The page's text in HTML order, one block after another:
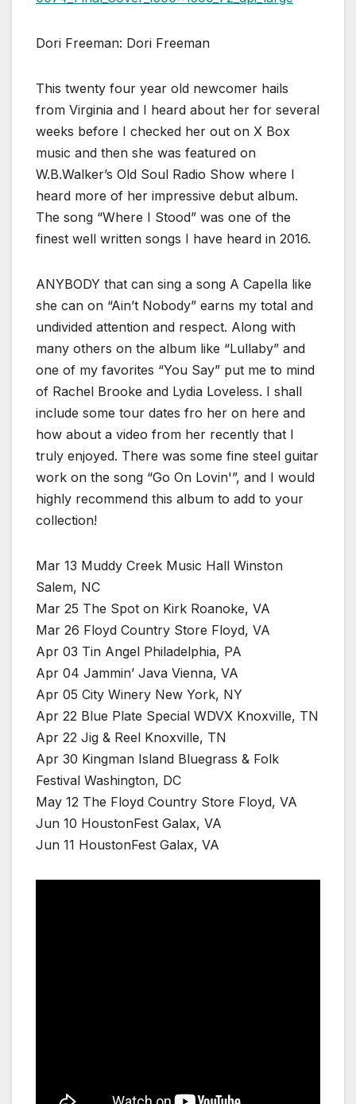
Dori Freeman: Dori Freeman
This twenty four year old newcomer hails
from Virginia and I heard about her for several
weeks before I checked her out on X Box
music and then she was featured on
W.B.Walker’s Old Soul Radio Show where I
heard more of her impressive debut album.
The song “Where I Stood” was one of the
finest well written songs I have heard in 2016.
ANYBODY that can sing a song A Capella like
she can on “Ain’t Nobody” earns my total and
undivided attention and respect. Along with
many others on the album like “Lullaby” and
one of my favorites “You Say” put me to mind
of Rachel Brooke and Lydia Loveless. I shall
include some tour dates fro her on here and
how about a video from her recently that I
truly enjoyed. There was some fine steel guitar
work on the song “Go On Lovin'”, and I would
highly recommend this album to add to your
collection!
Mar 13 Muddy Creek Music Hall Winston
Salem, NC
Mar 25 The Spot on Kirk Roanoke, VA
Mar 26 Floyd Country Store Floyd, VA
Apr 03 Tin Angel Philadelphia, PA
Apr 04 Jammin’ Java Vienna, VA
Apr 05 City Winery New York, NY
Apr 22 Blue Plate Special WDVX Knoxville, TN
Apr 22 Jig & Reel Knoxville, TN
Apr 30 Kingman Island Bluegrass & Folk
Festival Washington, DC
May 12 The Floyd Country Store Floyd, VA
Jun 10 HoustonFest Galax, VA
Jun 11 HoustonFest Galax, VA